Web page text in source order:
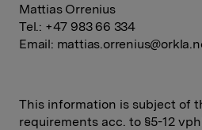
Mattias Orrenius
Tel.: +47 983 66 334
Email:
This information is subject of
requirements acc. to §5-12